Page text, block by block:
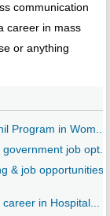
communication
career in mass
or anything
Program in Wom...
job opt...
& job opportunities
in Hospital...